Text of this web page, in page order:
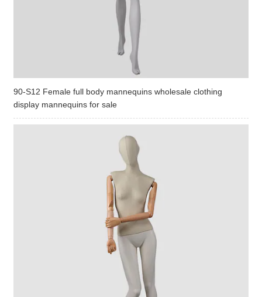
90-S12 Female full body mannequins wholesale clothing
display mannequins for sale